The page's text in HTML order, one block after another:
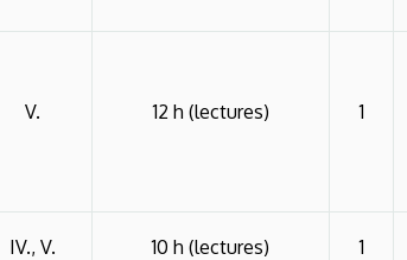
V. 12 h (lectures) 1
IV., V. 10 h (lectures) 1